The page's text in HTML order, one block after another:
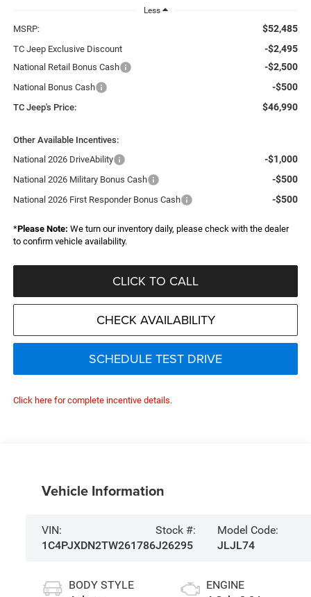
Less
MSRP: $52,485
TC Jeep Exclusive Discount -$2,495
National Retail Bonus Cash -$2,500
National Bonus Cash -$500
TC Jeep's Price: $46,990
Other Available Incentives:
National 2026 DriveAbility
-$1,000
National 2026 Military Bonus Cash -$500
National 2026 First Responder Bonus Cash -$500
*Please Note: We turn our inventory daily, please check with the dealer
to confirm vehicle availability.
CLICK TO CALL
CHECK AVAILABILITY
SCHEDULE TEST DRIVE
Click here for complete incentive details.
Vehicle Information
VIN:
1C4PJXDN2TW261786
Stock #:
J26295
Model Code:
JLJL74
BODY STYLE
ENGINE